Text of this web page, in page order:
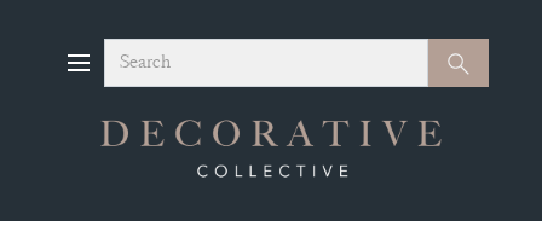
Search Search